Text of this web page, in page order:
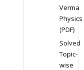
Verma
Physics
(PDF)
Solved
Topic-
wise